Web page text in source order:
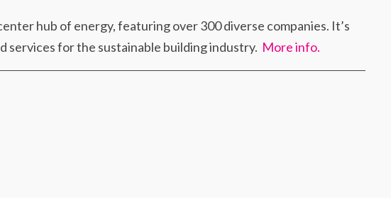
hub of energy, featuring over 300 diverse companies. It’s
services for the sustainable building industry. More info.